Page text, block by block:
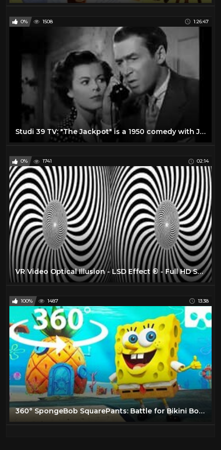
0% 1508 1:26:47
Studi 39 TV: "The Jackpot" is a 1950 comedy with James Stewart and Barbara Hale
0% 1741 02:14
VR Video Optical Illusion - LSD Effect ® - Full HD SBS 3D VR BOX
100% 1487 13:38
360° SpongeBob SquarePants: Battle for Bikini Bottom - Rehydrated The Beginning in VR